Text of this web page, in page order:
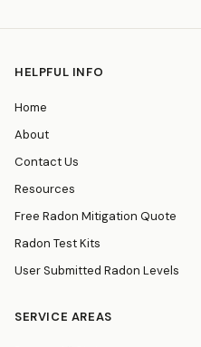
HELPFUL INFO
Home
About
Contact Us
Resources
Free Radon Mitigation Quote
Radon Test Kits
User Submitted Radon Levels
SERVICE AREAS